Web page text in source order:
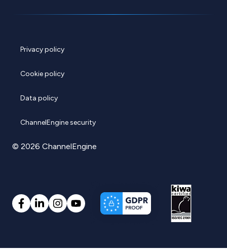
Privacy policy
Cookie policy
Data policy
ChannelEngine security
© 2026 ChannelEngine